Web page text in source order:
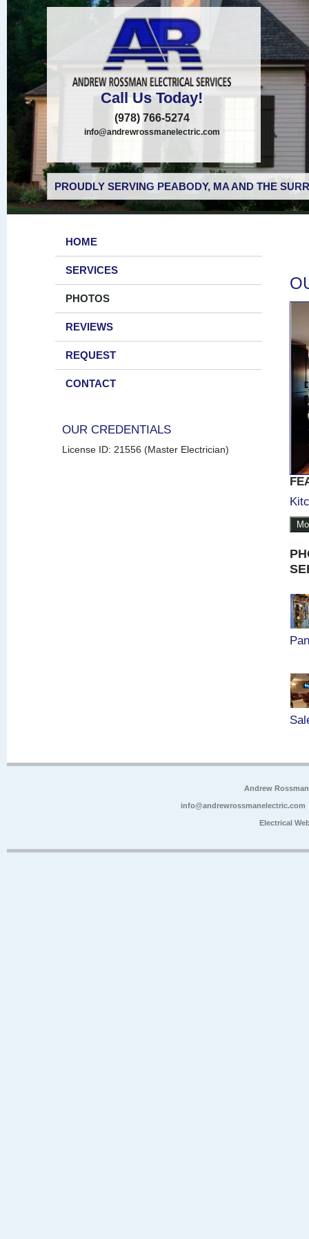
Call Us Today!
(978) 766-5274
info@andrewrossmanelectric.com
PROUDLY SERVING PEABODY, MA AND THE
HOME
SERVICES
PHOTOS
REVIEWS
REQUEST
CONTACT
OUR CREDENTIALS
License ID: 21556 (Master Electrician)
Andrew
info@andrewrossmanelectric.com
Electrical